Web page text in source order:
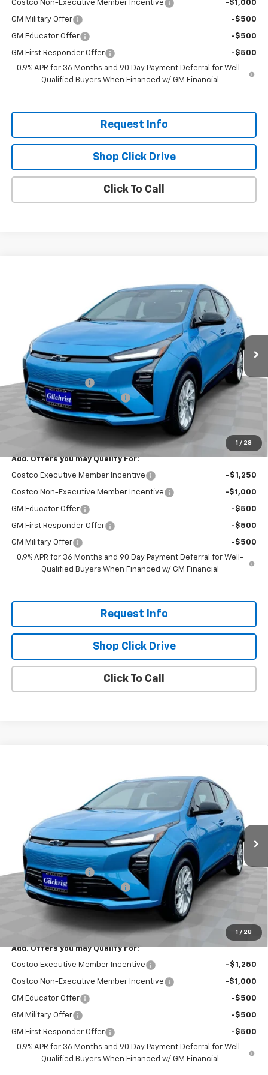
Costco Non-Executive Member Incentive -$1,000
GM Military Offer -$500
GM Educator Offer -$500
GM First Responder Offer
-$500
0.9% APR for 36 Months and 90 Day Payment Deferral for Well-
Qualified Buyers When Financed w/ GM Financial
Request Info
Shop Click Drive
Click To Call
1 / 28
1G1FY6EV8VF113430Stock: CT7024 1FF48
In Stock Ext.
EVERYBODY PRICE
Less
MSRP:
$29,251
Documentation Fee
+$200
Gilchrist Summer EV Closeout
Selling Price:
Add. Offers you may Qualify For:
Costco Executive Member Incentive -$1,250
Costco Non-Executive Member Incentive -$1,000
GM Educator Offer -$500
GM First Responder Offer -$500
GM Military Offer
-$500
0.9% APR for 36 Months and 90 Day Payment Deferral for Well-
Qualified Buyers When Financed w/ GM Financial
Request Info
Shop Click Drive
Click To Call
1 / 28
1G1FY6EVXVF113414Stock: CT7023 Model: 1FF48
In Stock Ext.
EVERYBODY PRICE
Less
MSRP:
$29,251
Documentation Fee
+$200
Gilchrist Summer EV Closeout
Selling Price:
Total Savings:
Add. Offers you may Qualify For:
Costco Executive Member Incentive -$1,250
Costco Non-Executive Member Incentive -$1,000
GM Educator Offer -$500
GM Military Offer -$500
GM First Responder Offer
-$500
0.9% APR for 36 Months and 90 Day Payment Deferral for Well-
Qualified Buyers When Financed w/ GM Financial